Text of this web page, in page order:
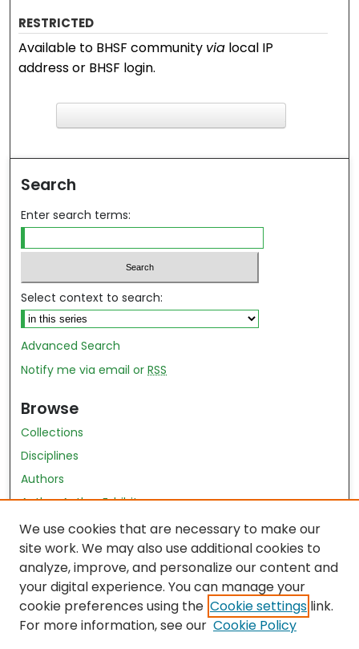
RESTRICTED
Available to BHSF community via local IP
address or BHSF login.
Search
Enter search terms:
Select context to search:
Advanced Search
Notify me via email orRSS
Browse
Collections
Disciplines
Authors
Author Author Exhibit
Nursing and Health Sciences Research Journal
Author Corner
Author FAQ
Policies
Submit Content
We use cookies that are necessary to make our
site work. We may also use additional cookies to
analyze, improve, and personalize our content and
your digital experience. You can manage your
cookie preferences using the Cookie settings link.
For more information, see our Cookie Policy